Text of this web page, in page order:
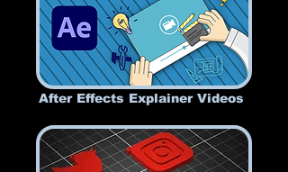
After Effects Explainer Videos